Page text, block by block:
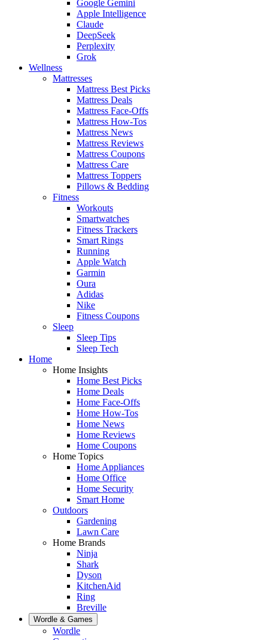
Google Gemini
Apple Intelligence
Claude
DeepSeek
Perplexity
Grok
Wellness
Mattresses
Mattress Best Picks
Mattress Deals
Mattress Face-Offs
Mattress How-Tos
Mattress News
Mattress Reviews
Mattress Coupons
Mattress Care
Mattress Toppers
Pillows & Bedding
Fitness
Workouts
Smartwatches
Fitness Trackers
Smart Rings
Running
Apple Watch
Garmin
Oura
Adidas
Nike
Fitness Coupons
Sleep
Sleep Tips
Sleep Tech
Home
Home Insights
Home Best Picks
Home Deals
Home Face-Offs
Home How-Tos
Home News
Home Reviews
Home Coupons
Home Topics
Home Appliances
Home Office
Home Security
Smart Home
Outdoors
Gardening
Lawn Care
Home Brands
Ninja
Shark
Dyson
KitchenAid
Ring
Breville
Wordle & Games
Wordle